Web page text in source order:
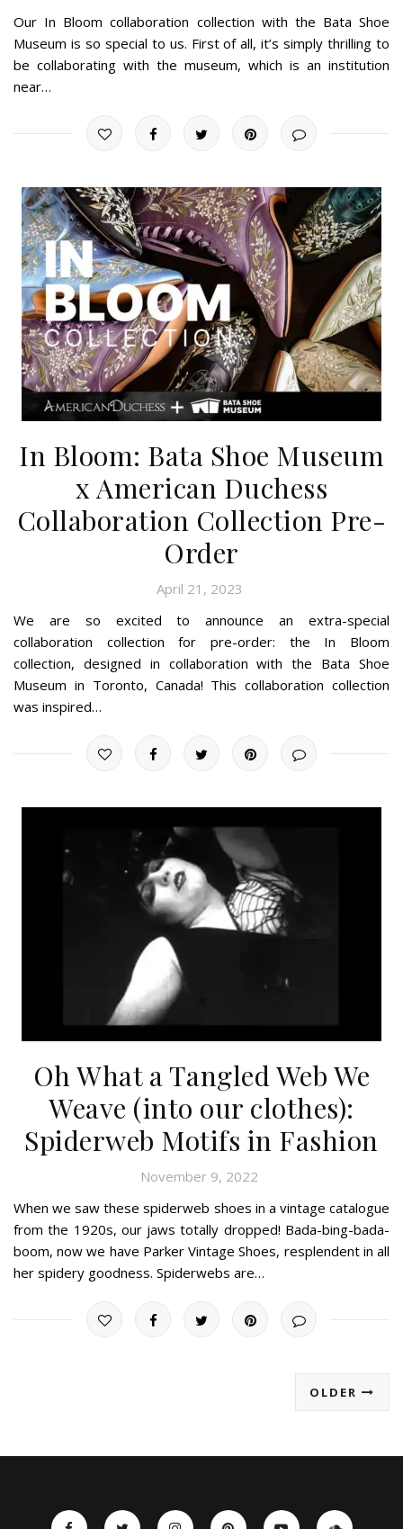
Our In Bloom collaboration collection with the Bata Shoe
Museum is so special to us. First of all, it’s simply thrilling to
be collaborating with the museum, which is an institution
near…
In Bloom: Bata Shoe Museum
x American Duchess
Collaboration Collection Pre-
Order
April 21, 2023
We are so excited to announce an extra-special
collaboration collection for pre-order: the In Bloom
collection, designed in collaboration with the Bata Shoe
Museum in Toronto, Canada! This collaboration collection
was inspired…
Oh What a Tangled Web We
Weave (into our clothes):
Spiderweb Motifs in Fashion
November 9, 2022
When we saw these spiderweb shoes in a vintage catalogue
from the 1920s, our jaws totally dropped! Bada-bing-bada-
boom, now we have Parker Vintage Shoes, resplendent in all
her spidery goodness. Spiderwebs are…
OLDER